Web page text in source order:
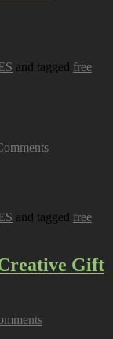
and tagged free
and tagged free
Gift